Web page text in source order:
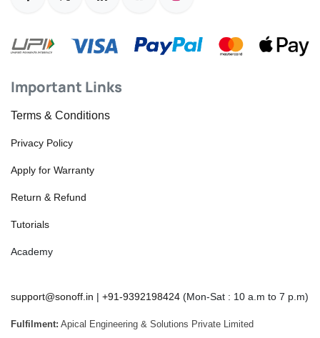
Important Links
Terms & Conditions
Privacy Policy
Apply for Warranty
Return & Refund
Tutorials
Academy
support@sonoff.in | +91-9392198424 (Mon-Sat : 10 a.m to 7 p.m)
Fulfilment: Apical Engineering & Solutions Private Limited